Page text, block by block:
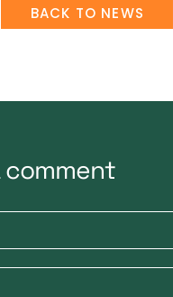
BACK TO NEWS
comment